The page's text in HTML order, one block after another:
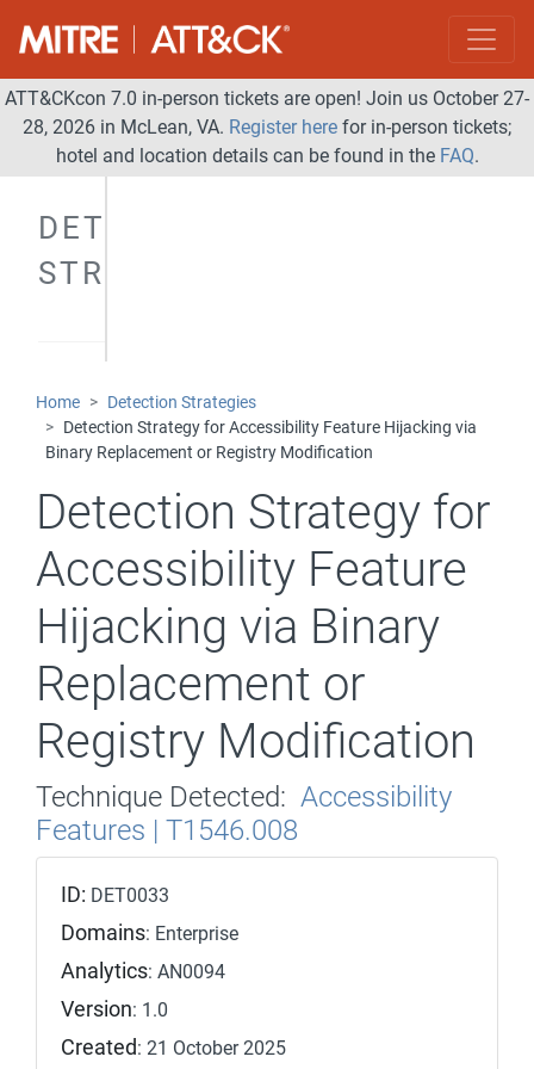
ATT&CKcon 7.0 in-person tickets are open! Join us October 27-
28, 2026 in McLean, VA. Register here for in-person tickets;
hotel and location details can be found in the FAQ.
DETECTION
STRATEGIES
Home
Detection Strategies
Detection Strategy for Accessibility Feature Hijacking via
Binary Replacement or Registry Modification
Detection Strategy for
Accessibility Feature
Hijacking via Binary
Replacement or
Registry Modification
Technique Detected: Accessibility
Features | T1546.008
ID: DET0033
Domains: Enterprise
Analytics: AN0094
Version: 1.0
Created: 21 October 2025